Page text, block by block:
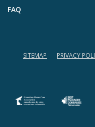
FAQ
SITEMAP PRIVACY
(opens in a new